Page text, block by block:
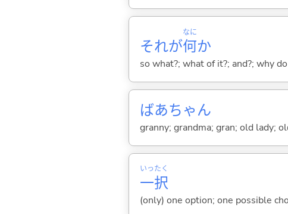
それが何
なに
か
so what?; what of it?; and?; why
ばあちゃん
granny; grandma; gran; old lady;
一
いっ
択
たく
(only) one option; one possible